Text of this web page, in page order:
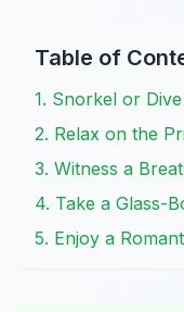
Table of
1. Snorkel or
2. Relax on the
3. Witness a
4. Take a Glass-
5. Enjoy a